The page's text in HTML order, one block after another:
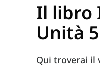
Il libro
Unità
Qui troverai il